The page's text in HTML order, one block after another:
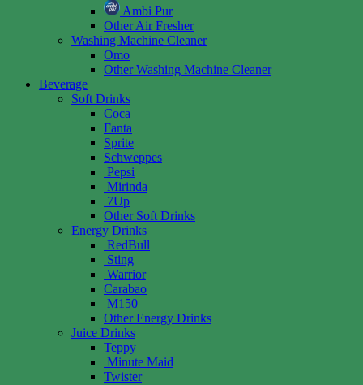
Ambi Pur
Other Air Fresher
Washing Machine Cleaner
Omo
Other Washing Machine Cleaner
Beverage
Soft Drinks
Coca
Fanta
Sprite
Schweppes
Pepsi
Mirinda
7Up
Other Soft Drinks
Energy Drinks
RedBull
Sting
Warrior
Carabao
M150
Other Energy Drinks
Juice Drinks
Teppy
Minute Maid
Twister